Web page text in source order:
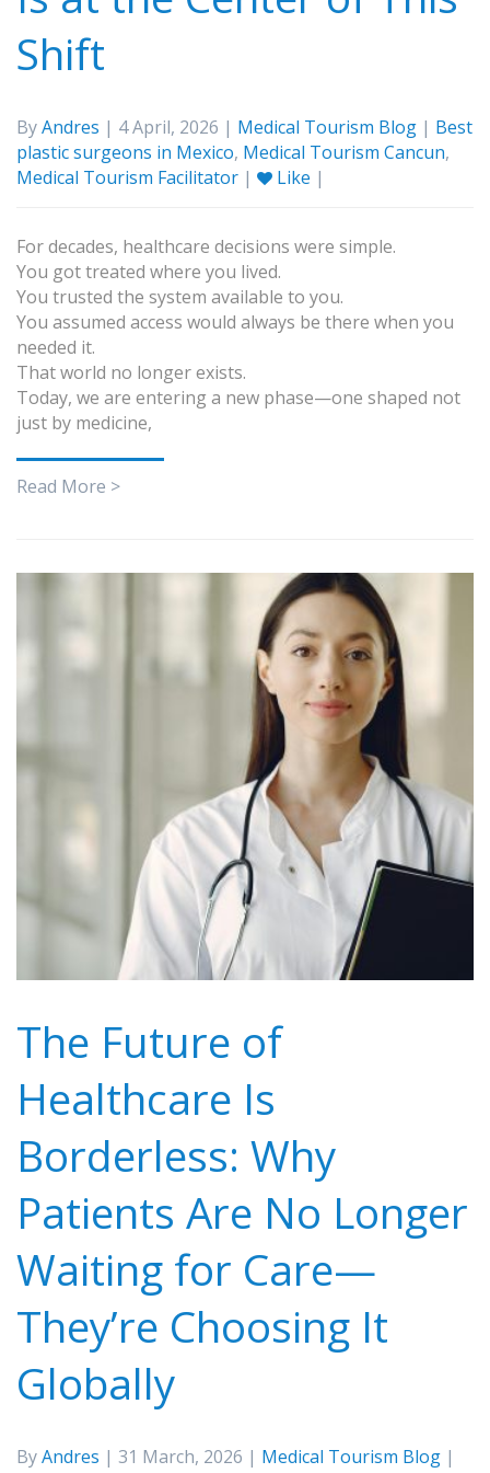
Shift
ByAndres | 4 April, 2026 | Medical Tourism Blog | Best
plastic surgeons in Mexico, Medical Tourism Cancun,
Medical Tourism Facilitator | Like |
For decades, healthcare decisions were simple.
You got treated where you lived.
You trusted the system available to you.
You assumed access would always be there when you
needed it.
That world no longer exists.
Today, we are entering a new phase—one shaped not
just by medicine,
Read More >
The Future of
Healthcare Is
Borderless: Why
Patients Are No Longer
Waiting for Care—
They’re Choosing It
Globally
ByAndres | 31 March, 2026 | Medical Tourism Blog |